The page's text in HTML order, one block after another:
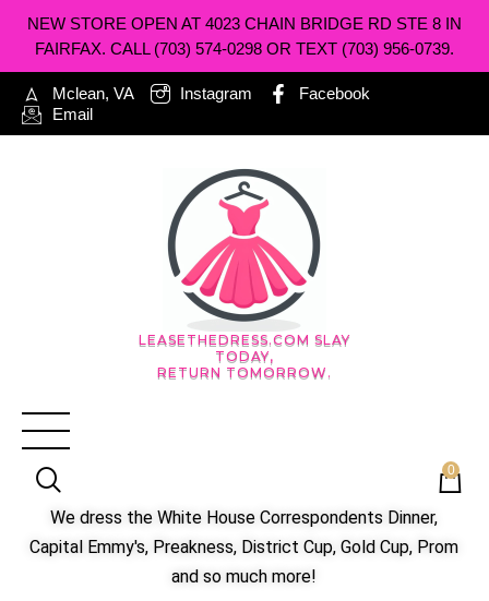
NEW STORE OPEN AT 4023 CHAIN BRIDGE RD STE 8 IN
FAIRFAX. CALL (703) 574-0298 OR TEXT (703) 956-0739.
Mclean, VA Instagram
Facebook
Email
LEASETHEDRESS.COM SLAY
TODAY,
RETURN TOMORROW.
0
We dress the White House Correspondents Dinner,
Capital Emmy's, Preakness, District Cup, Gold Cup, Prom
and so much more!